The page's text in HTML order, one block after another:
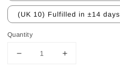
(UK 10) Fulfilled in ±14 days
Quantity